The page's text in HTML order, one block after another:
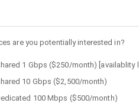
are you potentially interested in?
1 Gbps ($250/month) [availablity
10 Gbps ($2,500/month)
100 Mbps ($500/month)